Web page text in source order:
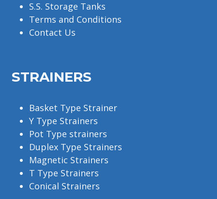
S.S. Storage Tanks
Terms and Conditions
Contact Us
STRAINERS
Basket Type Strainer
Y Type Strainers
Pot Type strainers
Duplex Type Strainers
Magnetic Strainers
T Type Strainers
Conical Strainers